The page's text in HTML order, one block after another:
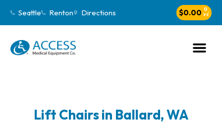
Seattle Renton Directions $0.00 0
Lift Chairs in Ballard, WA